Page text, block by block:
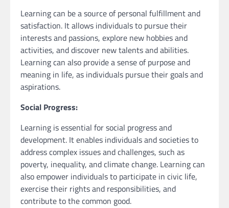
Learning can be a source of personal fulfillment and
satisfaction. It allows individuals to pursue their
interests and passions, explore new hobbies and
activities, and discover new talents and abilities.
Learning can also provide a sense of purpose and
meaning in life, as individuals pursue their goals and
aspirations.
Social Progress:
Learning is essential for social progress and
development. It enables individuals and societies to
address complex issues and challenges, such as
poverty, inequality, and climate change. Learning can
also empower individuals to participate in civic life,
exercise their rights and responsibilities, and
contribute to the common good.